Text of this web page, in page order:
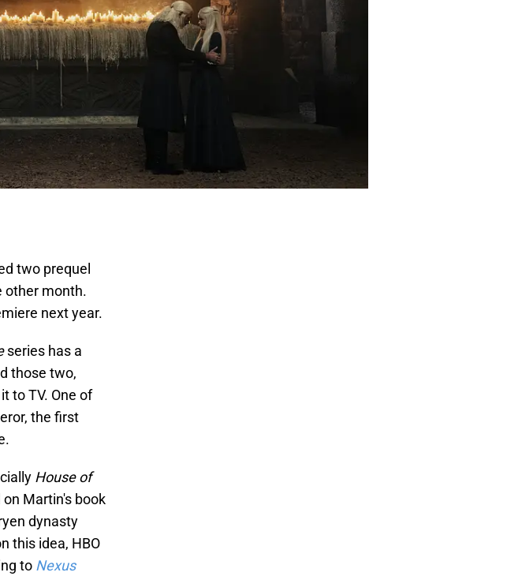
two prequel
other month.
next year.
series has a
those two,
to TV. One of
the first
House of
Martin's book
dynasty
this idea, HBO
to Nexus